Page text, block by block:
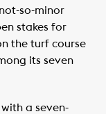
so-minor
stakes for
the turf course
its seven
a seven-